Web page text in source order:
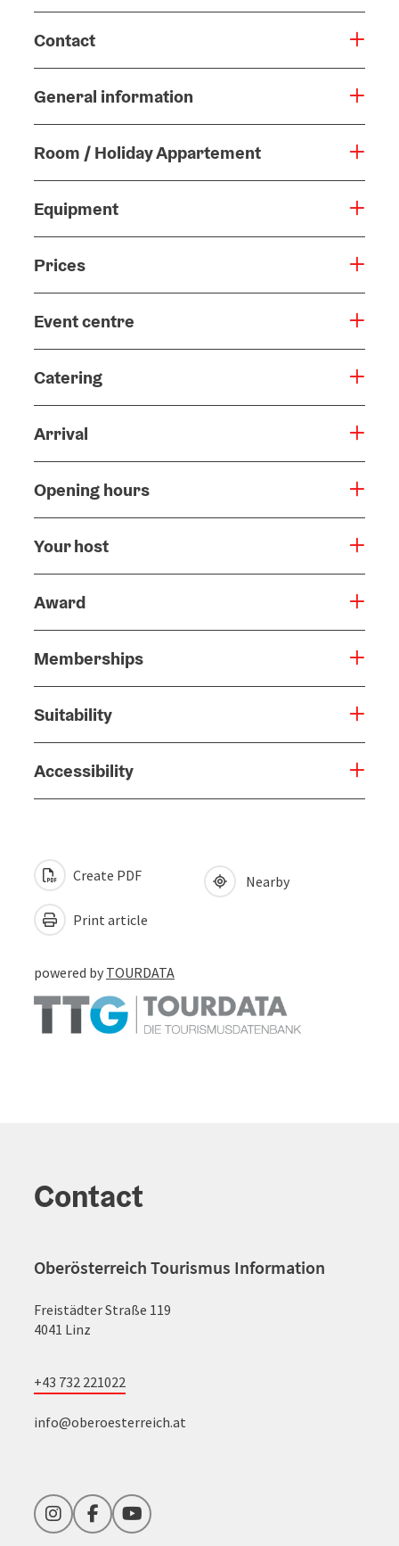
Contact
General information
Room / Holiday Appartement
Equipment
Prices
Event centre
Catering
Arrival
Opening hours
Your host
Award
Memberships
Suitability
Accessibility
Create PDF
Print article
Nearby
powered by TOURDATA
Contact
Oberösterreich Tourismus Information
Freistädter Straße 119
4041 Linz
+43 732 221022
info@oberoesterreich.at
InstagramFacebookYouTube